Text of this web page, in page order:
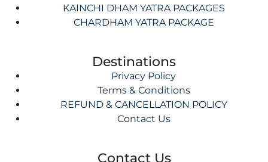
KAINCHI DHAM YATRA PACKAGES
CHARDHAM YATRA PACKAGE
Destinations
Privacy Policy
Terms & Conditions
REFUND & CANCELLATION POLICY
Contact Us
Contact Us